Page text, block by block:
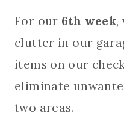
For our 6th week,
clutter in our
items on our
eliminate
two areas.